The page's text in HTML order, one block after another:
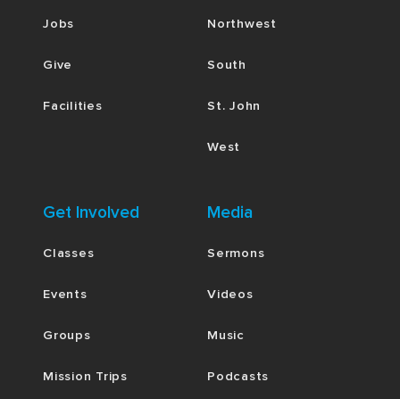
Jobs
Give
Facilities
Northwest
South
St. John
West
Get Involved
Classes
Events
Groups
Mission Trips
Media
Sermons
Videos
Music
Podcasts